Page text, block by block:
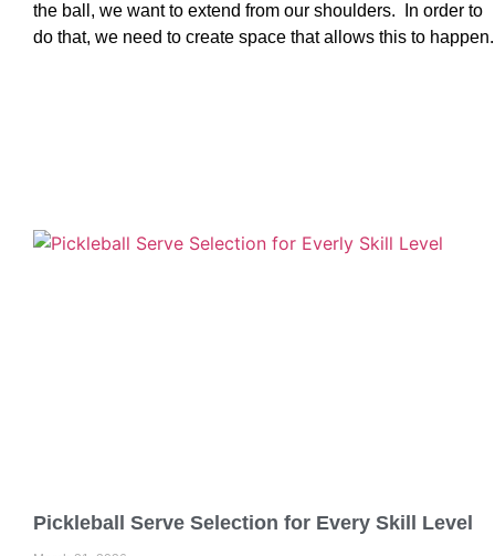
the ball, we want to extend from our shoulders. In order to
do that, we need to create space that allows this to happen.
Pickleball Serve Selection for Every Skill Level